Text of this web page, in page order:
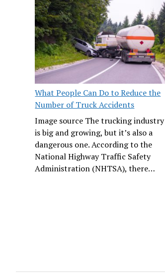
What People Can Do to Reduce the
Number of Truck Accidents
Image source The trucking industry
is big and growing, but it’s also a
dangerous one. According to the
National Highway Traffic Safety
Administration (NHTSA), there…